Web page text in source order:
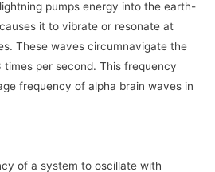
pumps energy into the earth-
it to vibrate or resonate at
These waves circumnavigate the
times per second. This frequency
frequency of alpha brain waves in
of a system to oscillate with